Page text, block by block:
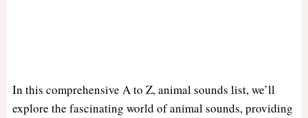
In this comprehensive A to Z, animal sounds list, we’ll
explore the fascinating world of animal sounds, providing